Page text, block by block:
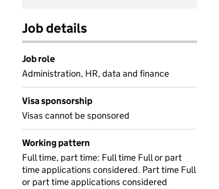
Job details
Job role
Administration, HR, data and finance
Visa sponsorship
Visas cannot be sponsored
Working pattern
Full time, part time: Full time Full or part
time applications considered. Part time Full
or part time applications considered